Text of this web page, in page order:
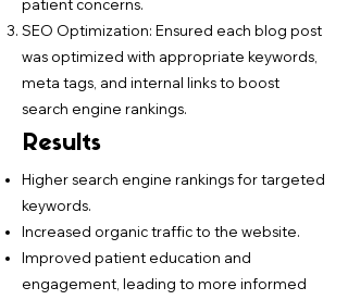
patient concerns.
SEO Optimization: Ensured each blog post
was optimized with appropriate keywords,
meta tags, and internal links to boost
search engine rankings.
Results
Higher search engine rankings for targeted
keywords.
Increased organic traffic to the website.
Improved patient education and
engagement, leading to more informed